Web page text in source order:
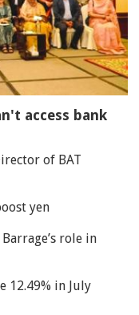
access bank
of BAT
yen
role in
12.49% in July